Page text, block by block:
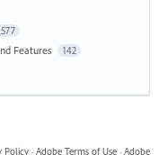
Features 142
Policy · Adobe Terms of Use · Adobe